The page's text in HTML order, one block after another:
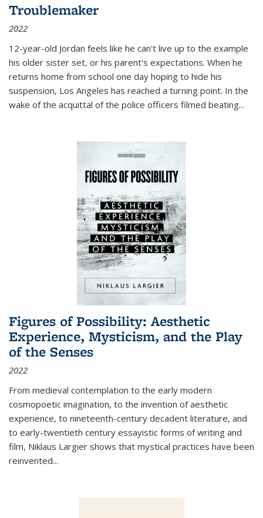
Troublemaker
2022
12-year-old Jordan feels like he can't live up to the example
his older sister set, or his parent's expectations. When he
returns home from school one day hoping to hide his
suspension, Los Angeles has reached a turning point. In the
wake of the acquittal of the police officers filmed beating...
Figures of Possibility: Aesthetic
Experience, Mysticism, and the Play
of the Senses
2022
From medieval contemplation to the early modern
cosmopoetic imagination, to the invention of aesthetic
experience, to nineteenth-century decadent literature, and
to early-twentieth century essayistic forms of writing and
film, Niklaus Largier shows that mystical practices have been
reinvented...